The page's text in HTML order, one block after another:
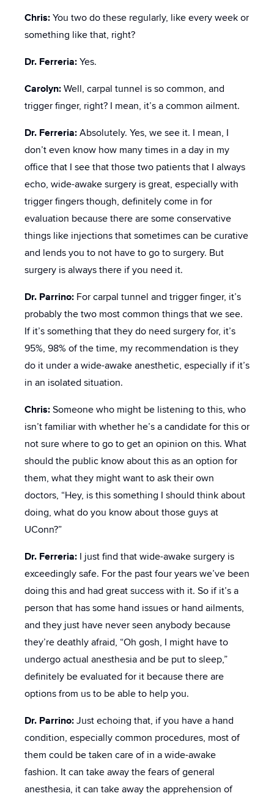
Chris: You two do these regularly, like every week or
something like that, right?
Dr. Ferreria: Yes.
Carolyn: Well, carpal tunnel is so common, and
trigger finger, right? I mean, it’s a common ailment.
Dr. Ferreria: Absolutely. Yes, we see it. I mean, I
don’t even know how many times in a day in my
office that I see that those two patients that I always
echo, wide-awake surgery is great, especially with
trigger fingers though, definitely come in for
evaluation because there are some conservative
things like injections that sometimes can be curative
and lends you to not have to go to surgery. But
surgery is always there if you need it.
Dr. Parrino: For carpal tunnel and trigger finger, it’s
probably the two most common things that we see.
If it’s something that they do need surgery for, it’s
95%, 98% of the time, my recommendation is they
do it under a wide-awake anesthetic, especially if it’s
in an isolated situation.
Chris: Someone who might be listening to this, who
isn’t familiar with whether he’s a candidate for this or
not sure where to go to get an opinion on this. What
should the public know about this as an option for
them, what they might want to ask their own
doctors, “Hey, is this something I should think about
doing, what do you know about those guys at
UConn?”
Dr. Ferreria: I just find that wide-awake surgery is
exceedingly safe. For the past four years we’ve been
doing this and had great success with it. So if it’s a
person that has some hand issues or hand ailments,
and they just have never seen anybody because
they’re deathly afraid, “Oh gosh, I might have to
undergo actual anesthesia and be put to sleep,”
definitely be evaluated for it because there are
options from us to be able to help you.
Dr. Parrino: Just echoing that, if you have a hand
condition, especially common procedures, most of
them could be taken care of in a wide-awake
fashion. It can take away the fears of general
anesthesia, it can take away the apprehension of